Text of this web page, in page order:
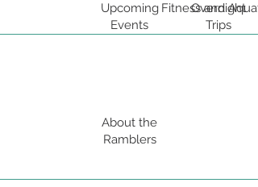
Upcoming
Events
Overnight
Trips
Fitness and
About the
Ramblers